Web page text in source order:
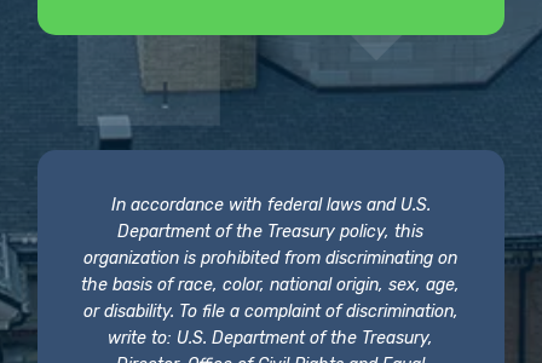
In accordance with federal laws and U.S.
Department of the Treasury policy, this
organization is prohibited from discriminating on
the basis of race, color, national origin, sex, age,
or disability. To file a complaint of discrimination,
write to: U.S. Department of the Treasury,